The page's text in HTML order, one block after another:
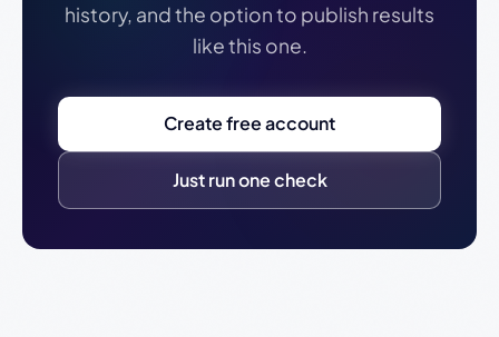
history, and the option to publish results
like this one.
Create free account
Just run one check